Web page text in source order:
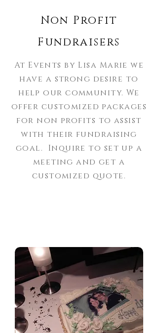
Non Profit
Fundraisers
At Events by Lisa Marie we
have a strong desire to
help our community. We
offer customized packages
for non profits to assist
with their fundraising
goal. Inquire to set up a
meeting and get a
customized quote.